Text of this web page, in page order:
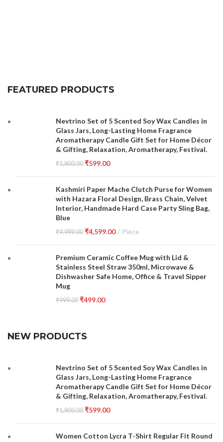
FEATURED PRODUCTS
Nevtrino Set of 5 Scented Soy Wax Candles in
Glass Jars, Long-Lasting Home Fragrance
Aromatherapy Candle Gift Set for Home Décor
& Gifting, Relaxation, Aromatherapy, Festival.
₹1,800.00 ₹599.00
Kashmiri Paper Mache Clutch Purse for Women
with Hazara Floral Design, Brass Chain, Velvet
Interior, Handmade Hard Case Party Sling Bag,
Blue
₹9,999.00 ₹4,599.00 Piece
Premium Ceramic Coffee Mug with Lid &
Stainless Steel Straw 350ml, Microwave &
Dishwasher Safe Home, Office & Travel Sipper
Mug
₹999.00 ₹499.00
NEW PRODUCTS
Nevtrino Set of 5 Scented Soy Wax Candles in
Glass Jars, Long-Lasting Home Fragrance
Aromatherapy Candle Gift Set for Home Décor
& Gifting, Relaxation, Aromatherapy, Festival.
₹1,800.00 ₹599.00
Women Cotton Lycra T-Shirt Regular Fit Round